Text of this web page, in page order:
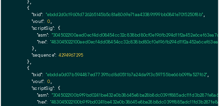
    },
    {
"txid": "ebdd2d0c19601d726265145b5c81a8069e71aa433891f99bb0841e7015250f8b",
"vout": 0,
"scriptSig": {
"asm":
"hex":
      },
"sequence": 4294967295
    },
    {
"txid": "ebdda0d07b594487ed773911cd8d0511b7a24da913c59755be66b09ffa527f62",
"vout": 0,
"scriptSig": {
"asm":
"hex":